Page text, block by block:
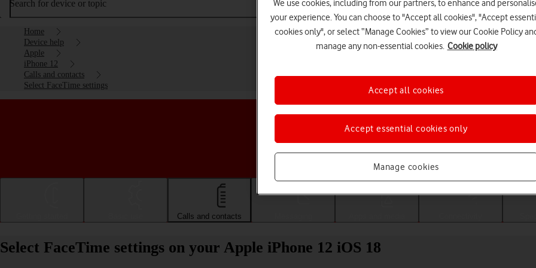
Search for device or topic
Home
Device help
Apple
iPhone 12
Calls and contacts
Select FaceTime settings
Choose a help topic
Calls and contacts
Select FaceTime settings on your Apple iPhone 12 iOS 18
We use cookies, including from our partners, to enhance and
your experience. You can choose to "Accept all cookies", "Accept
cookies only", or select “Manage Cookies” to view our Cookie Policy
manage any non-essential cookies. Cookie policy
Manage cookies
Accept essential cookies only
Accept all cookies